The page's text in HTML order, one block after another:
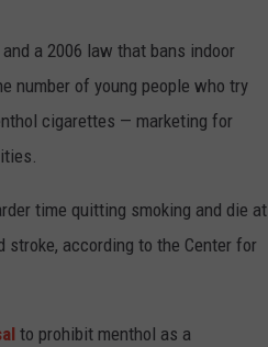
and a 2006 law that bans indoor
number of young people who try
cigarettes — marketing for
time quitting smoking and die at
stroke, according to the Center for
to prohibit menthol as a